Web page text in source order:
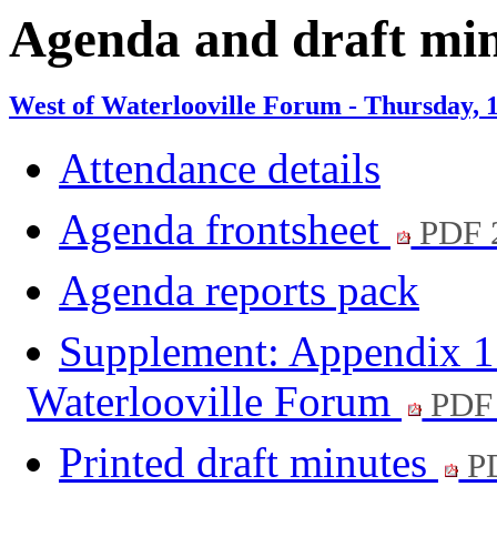
Agenda and draft
West of Waterlooville Forum - Thursday,
Attendance details
Agenda frontsheet
PDF
Agenda reports pack
Supplement: Appendix
Waterlooville Forum
Printed draft minutes